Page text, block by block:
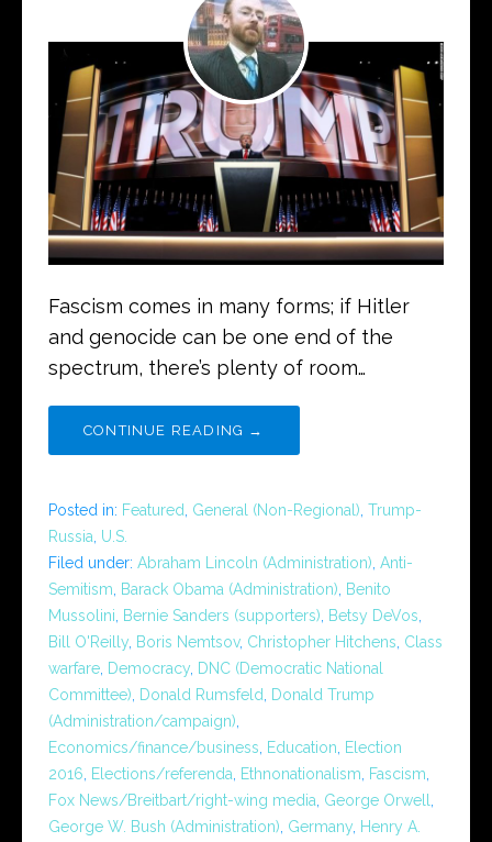
Fascism comes in many forms; if Hitler
and genocide can be one end of the
spectrum, there’s plenty of room…
CONTINUE READING →
Posted in: Featured General (Non-Regional) Trump-
Russia U.S.
Filed under: Abraham Lincoln (Administration) Anti-
Semitism
Barack Obama (Administration)
Benito
Mussolini
Bernie Sanders (supporters) Betsy DeVos
Bill O'Reilly Boris Nemtsov, Christopher Hitchens Class
warfare Democracy DNC (Democratic National
Committee)
Donald Rumsfeld
Donald Trump
(Administration/campaign)
Economics/finance/business
Education
Election
2016
Elections/referenda Ethnonationalism Fascism
Fox News/Breitbart/right-wing media George Orwell
George W. Bush (Administration) Germany Henry A.